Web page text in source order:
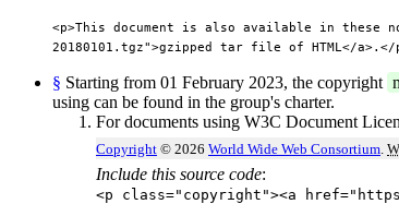
<p>This document is also available in these
20180101.tgz">gzipped tar file of HTML</a>.</
§ Starting from 01 February 2023, the copyright
using can be found in the group's charter.
For documents using W3C Document
Copyright © 2026 World Wide Web Consortium.
Include this source code:
<p class="copyright"><a